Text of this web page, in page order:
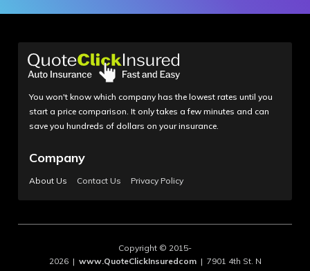
You won't know which company has the lowest rates until you
start a price comparison. It only takes a few minutes and can
save you hundreds of dollars on your insurance.
Company
About Us Contact Us Privacy Policy
Copyright © 2015-
2026 | www.QuoteClickInsuredcom| 7901 4th St. N